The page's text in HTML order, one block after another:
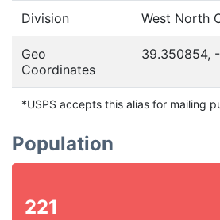
Division West North
Geo
Coordinates
39.350854,
*USPS accepts this alias for mailing
Population
221